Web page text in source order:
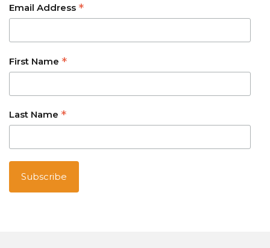
Email Address *
First Name *
Last Name *